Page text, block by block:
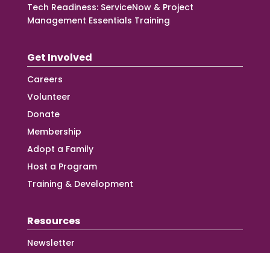
Tech Readiness: ServiceNow & Project
Management Essentials Training
Get Involved
Careers
Volunteer
Donate
Membership
Adopt a Family
Host a Program
Training & Development
Resources
Newsletter